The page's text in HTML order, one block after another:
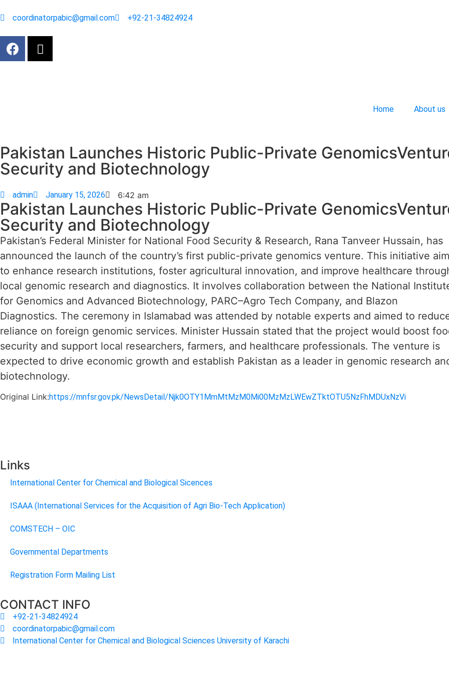
coordinatorpabic@gmail.com +92-21-34824924
Home About us
Pakistan Launches Historic Public-Private
Security and Biotechnology
admin January 15, 2026 6:42 am
Pakistan Launches Historic Public-Private
Security and Biotechnology
Pakistan’s Federal Minister for National Food Security & Research, Rana Tanveer Hussain, has
announced the launch of the country’s first public-private genomics venture. This initiative
to enhance research institutions, foster agricultural innovation, and improve healthcare
local genomic research and diagnostics. It involves collaboration between the National
for Genomics and Advanced Biotechnology, PARC–Agro Tech Company, and Blazon
Diagnostics. The ceremony in Islamabad was attended by notable experts and aimed to
reliance on foreign genomic services. Minister Hussain stated that the project would boost
security and support local researchers, farmers, and healthcare professionals. The venture is
expected to drive economic growth and establish Pakistan as a leader in genomic research
biotechnology.
Original Link:https://mnfsr.gov.pk/NewsDetail/Njk0OTY1MmMtMzM0Mi00MzMzLWEwZTktOTU5NzFhMDUxNzVi
Links
International Center for Chemical and Biological Sicences
ISAAA (International Services for the Acquisition of Agri Bio-Tech Application)
COMSTECH – OIC
Governmental Departments
Registration Form Mailing List
CONTACT INFO
+92-21-34824924
coordinatorpabic@gmail.com
International Center for Chemical and Biological Sciences University of Karachi